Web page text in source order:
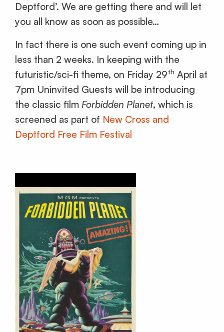
Deptford’. We are getting there and will let
you all know as soon as possible…
In fact there is one such event coming up in
less than 2 weeks. In keeping with the
futuristic/sci-fi theme, on Friday 29th April at
7pm Uninvited Guests will be introducing
the classic film Forbidden Planet, which is
screened as part of New Cross and
Deptford Free Film Festival